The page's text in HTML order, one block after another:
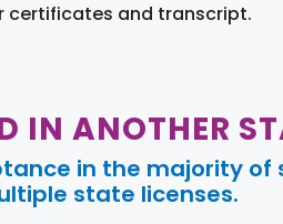
certificates and transcript.
IN ANOTHER
in the majority
state licenses.